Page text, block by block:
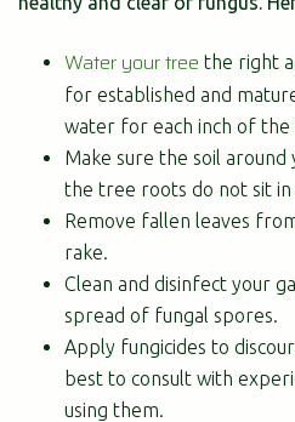
Water your tree the right
for established and
water for each inch of the
Make sure the soil
the tree roots do not sit in
Remove fallen leaves
rake.
Clean and disinfect your
spread of fungal spores.
Apply fungicides to
best to consult with
using them.